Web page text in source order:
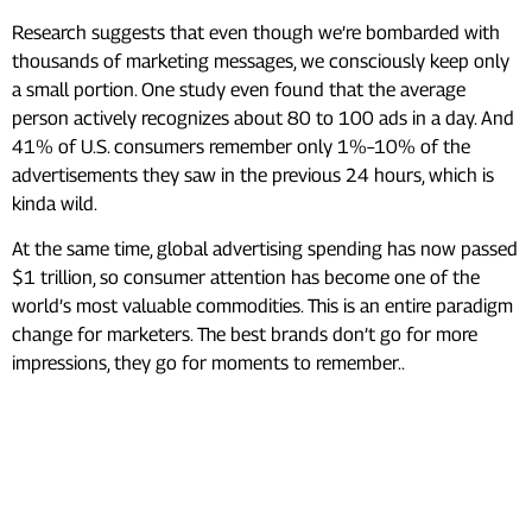
Research suggests that even though we’re bombarded with
thousands of marketing messages, we consciously keep only
a small portion. One study even found that the average
person actively recognizes about 80 to 100 ads in a day. And
41% of U.S. consumers remember only 1%–10% of the
advertisements they saw in the previous 24 hours, which is
kinda wild.
At the same time, global advertising spending has now passed
$1 trillion, so consumer attention has become one of the
world’s most valuable commodities. This is an entire paradigm
change for marketers. The best brands don’t go for more
impressions, they go for moments to remember..